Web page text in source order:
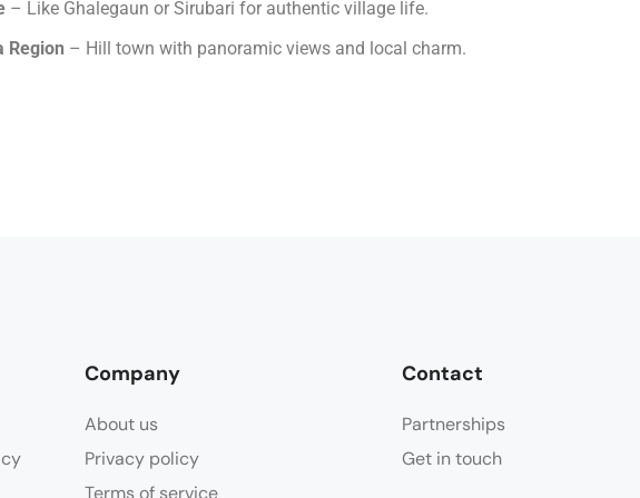
– Like Ghalegaun or Sirubari for authentic village life.
Region – Hill town with panoramic views and local charm.
Company
About us
Privacy policy
Terms of service
Contact
Partnerships
Get in touch